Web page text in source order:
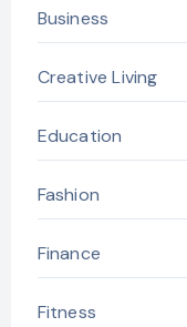
Business
Creative Living
Education
Fashion
Finance
Fitness